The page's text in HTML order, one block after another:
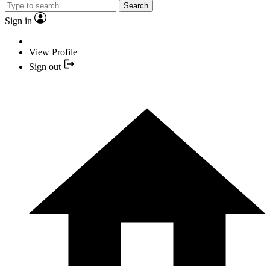
Search
Sign in
View Profile
Sign out